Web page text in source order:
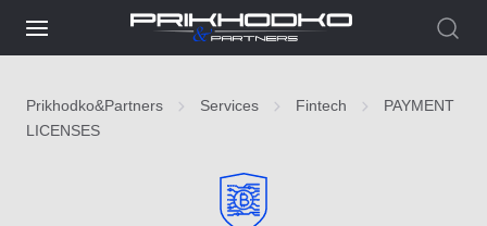
Prikhodko&Partners Services Fintech
PAYMENT
LICENSES